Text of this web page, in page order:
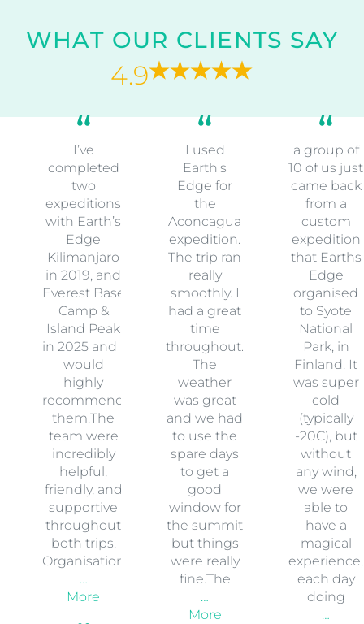
WHAT OUR CLIENTS SAY
4.9
I’ve
completed
two
expeditions
with Earth’s
Edge
Kilimanjaro
in 2019, and
Everest Base
Camp &
Island Peak
in 2025 and I
would
highly
recommend
them.The
team were
incredibly
helpful,
friendly, and
supportive
throughout
both trips.
Organisation
…
More
I used
Earth's
Edge for
the
Aconcagua
expedition.
The trip ran
really
smoothly. I
had a great
time
throughout.
The
weather
was great
and we had
to use the
spare days
to get a
good
window for
the summit
but things
were really
fine.The
…
More
a group of
10 of us just
came back
from a
custom
expedition
that Earths
Edge
organised
to Syote
National
Park, in
Finland. It
was super
cold
(typically
-20C), but
without
any wind,
we were
able to
have a
magical
experience,
each day
doing
…